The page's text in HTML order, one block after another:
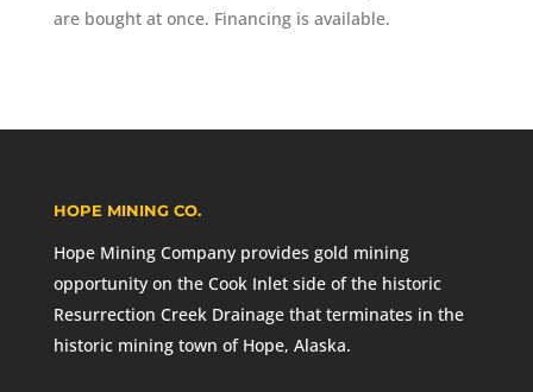
are bought at once. Financing is available.
HOPE MINING CO.
Hope Mining Company provides gold mining
opportunity on the Cook Inlet side of the historic
Resurrection Creek Drainage that terminates in the
historic mining town of Hope, Alaska.